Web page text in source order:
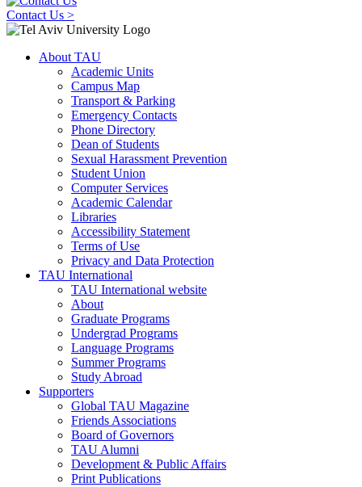
Contact Us >
About TAU
Academic Units
Campus Map
Transport & Parking
Emergency Contacts
Phone Directory
Dean of Students
Sexual Harassment Prevention
Student Union
Computer Services
Academic Calendar
Libraries
Accessibility Statement
Terms of Use
Privacy and Data Protection
TAU International
TAU International website
About
Graduate Programs
Undergrad Programs
Language Programs
Summer Programs
Study Abroad
Supporters
Global TAU Magazine
Friends Associations
Board of Governors
TAU Alumni
Development & Public Affairs
Print Publications